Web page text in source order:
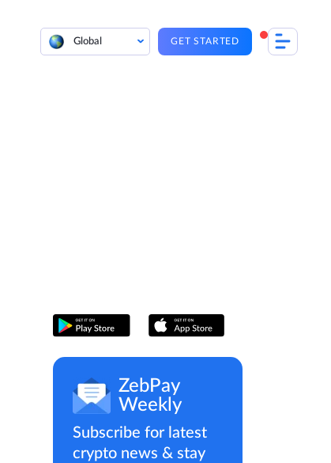
Global GET STARTED
ZebPay
Weekly
Subscribe for latest
crypto news & stay